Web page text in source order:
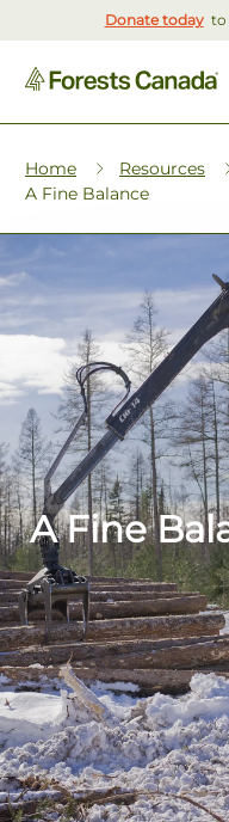
Donate today to
Home Resources
A Fine Balance
A Fine